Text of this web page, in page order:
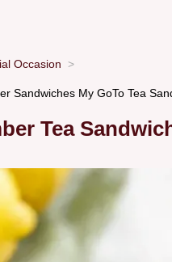
Occasion
Sandwiches My GoTo Tea
Tea